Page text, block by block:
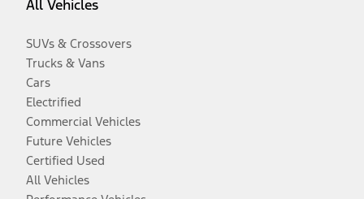
All Vehicles
SUVs & Crossovers
Trucks & Vans
Cars
Electrified
Commercial Vehicles
Future Vehicles
Certified Used
All Vehicles